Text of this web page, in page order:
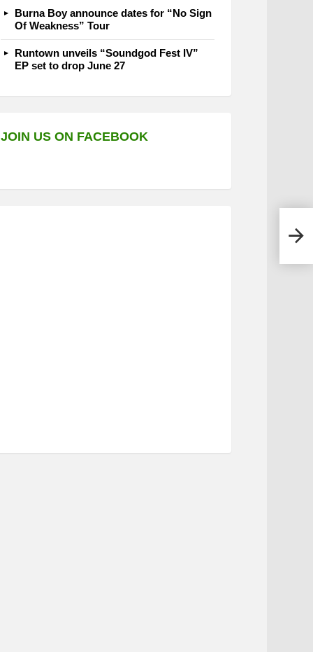
Burna Boy announce dates for “No Sign
Of Weakness” Tour
Runtown unveils “Soundgod Fest IV”
EP set to drop June 27
JOIN US ON FACEBOOK